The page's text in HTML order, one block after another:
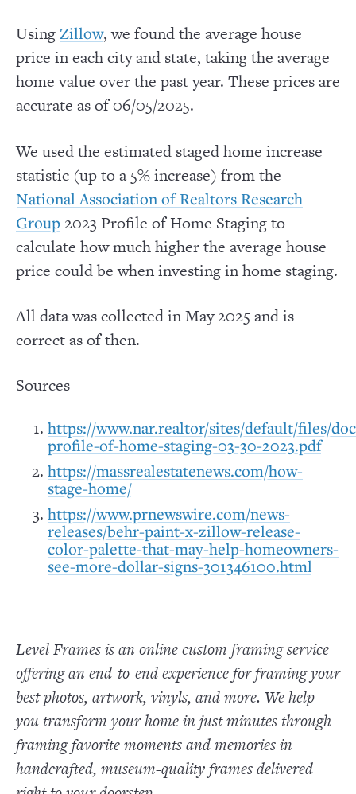
UsingZillow, we found the average house
price in each city and state, taking the average
home value over the past year. These prices are
accurate as of 06/05/2025.
We used the estimated staged home increase
statistic (up to a 5% increase) from the
National Association of Realtors Research
Group2023 Profile of Home Staging to
calculate how much higher the average house
price could be when investing in home staging.
All data was collected in May 2025 and is
correct as of then.
Sources
https://www.nar.realtor/sites/default/files/
profile-of-home-staging-03-30-2023.pdf
https://massrealestatenews.com/how-
stage-home/
https://www.prnewswire.com/news-
releases/behr-paint-x-zillow-release-
color-palette-that-may-help-homeowners-
see-more-dollar-signs-301346100.html
Level Frames is an online custom framing service
offering an end-to-end experience for framing your
best photos, artwork, vinyls, and more. We help
you transform your home in just minutes through
framing favorite moments and memories in
handcrafted, museum-quality frames delivered